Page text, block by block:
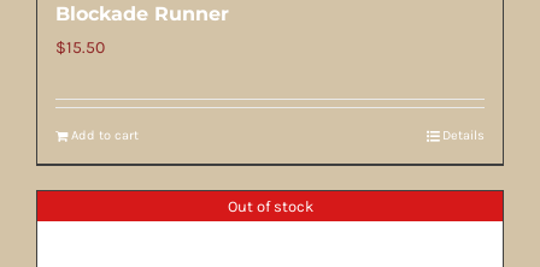
Blockade Runner
$15.50
Add to cart Details
Out of stock